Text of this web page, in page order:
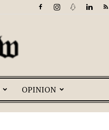
OPINION